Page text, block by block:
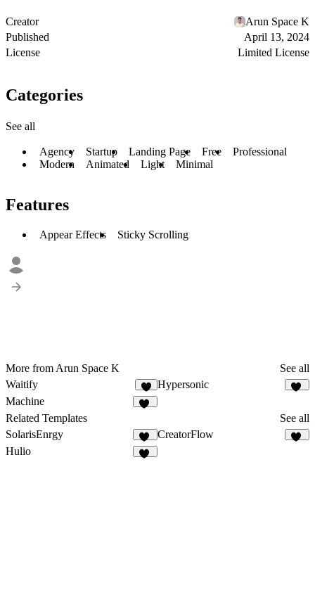
Creator
Arun Space K
Published
April 13, 2024
License
Limited License
Categories
See all
Agency Startup Landing Page Free
Professional
Modern
Animated Light Minimal
Features
Appear Effects Sticky Scrolling
More from Arun Space K
See all
Waitify
8
Hypersonic
Machine
Related Templates
See all
SolarisEnrgy
47
CreatorFlow
Hulio